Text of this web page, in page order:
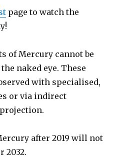
page to watch the
of Mercury cannot be
naked eye. These
with specialised,
or via indirect
after 2019 will not
2032.